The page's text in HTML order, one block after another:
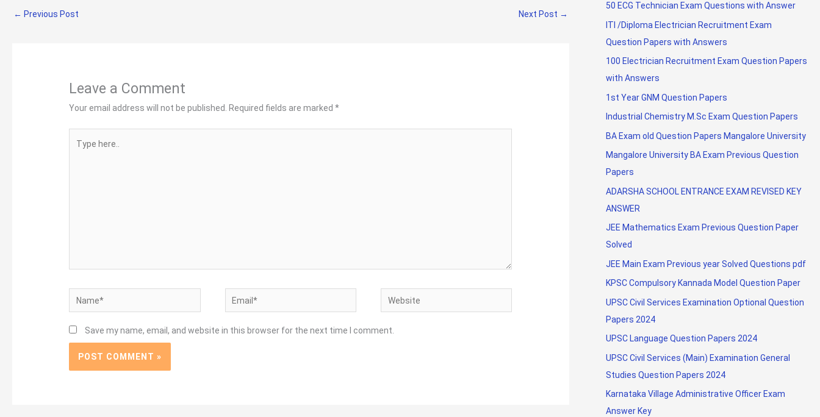
← Previous Post Next Post →
Leave a Comment
Your email address will not be published. Required fields are marked*
here..
Name* Email* Website
Save my name, email, and website in this browser for the next time I comment.
50 ECG Technician Exam Questions with Answer
ITI /Diploma Electrician Recruitment Exam
Question Papers with Answers
100 Electrician Recruitment Exam Question Papers
with Answers
1st Year GNM Question Papers
Industrial Chemistry M.Sc Exam Question Papers
BA Exam old Question Papers Mangalore University
Mangalore University BA Exam Previous Question
Papers
ADARSHA SCHOOL ENTRANCE EXAM REVISED KEY
ANSWER
JEE Mathematics Exam Previous Question Paper
Solved
JEE Main Exam Previous year Solved Questions pdf
KPSC Compulsory Kannada Model Question Paper
UPSC Civil Services Examination Optional Question
Papers 2024
UPSC Language Question Papers 2024
UPSC Civil Services (Main) Examination General
Studies Question Papers 2024
Karnataka Village Administrative Officer Exam
Answer Key